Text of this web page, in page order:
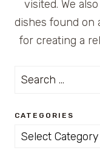
visited. We
dishes found on
for creating a
Search
CATEGORIES
Categories